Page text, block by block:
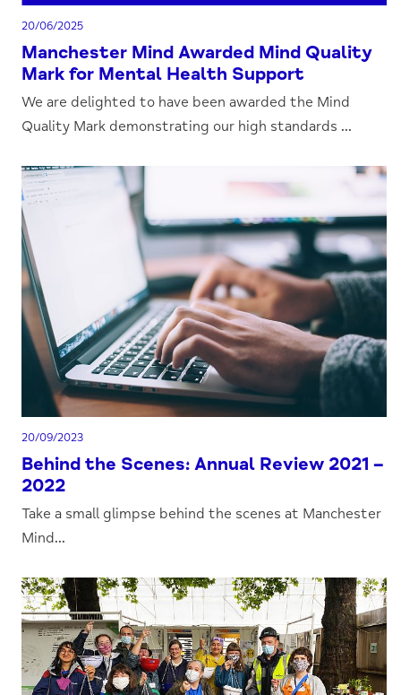
20/06/2025
Manchester Mind Awarded Mind Quality
Mark for Mental Health Support
We are delighted to have been awarded the Mind
Quality Mark demonstrating our high standards ...
20/09/2023
Behind the Scenes: Annual Review 2021 –
2022
Take a small glimpse behind the scenes at Manchester
Mind...